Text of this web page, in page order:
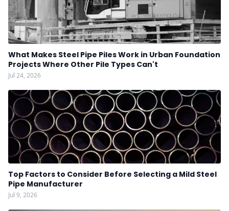
What Makes Steel Pipe Piles Work in Urban Foundation
Projects Where Other Pile Types Can't
Jul 24, 2026
Top Factors to Consider Before Selecting a Mild Steel
Pipe Manufacturer
Jul 9, 2026